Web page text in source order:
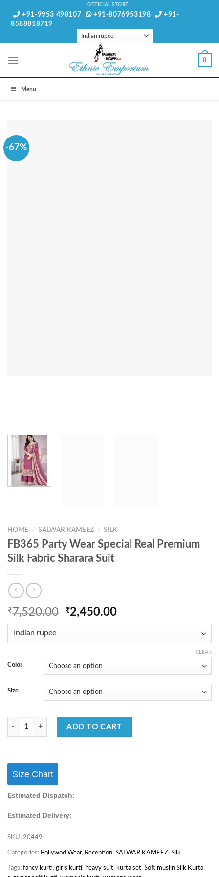
OFFICIAL STORE
+91-9953 498107 +91-8076953198
+91-
8588818719
0
Menu
-67%
HOME / SALWAR KAMEEZ / SILK
FB365 Party Wear Special Real Premium
Silk Fabric Sharara Suit
₹7,520.00 Original
price
₹7,520.00.
₹2,450.00Current
price
₹2,450.00.
Color
Size
CLEAR
FB365 Party Wear Special Real Premium Silk Fabric Sharara Suit
ADD TO CART
Size Chart
Estimated Dispatch:
Estimated Delivery:
SKU: 20449
Categories: Bollywod Wear, Reception, SALWAR KAMEEZ, Silk
Tags: fancy kurti, girls kurti, heavy suit, kurta set, Soft muslin Silk Kurta,